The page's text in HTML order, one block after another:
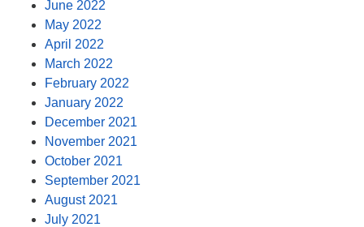
June 2022
May 2022
April 2022
March 2022
February 2022
January 2022
December 2021
November 2021
October 2021
September 2021
August 2021
July 2021